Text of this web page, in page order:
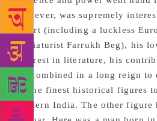
however, was supremely
of art (including a luckless
miniaturist Farrukh Beg), his
interest in literature, his
all combined in a long reign to
of the finest historical figures
modern India. The other figure